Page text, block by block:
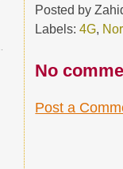
Posted by
Labels:4G,
No
Post a